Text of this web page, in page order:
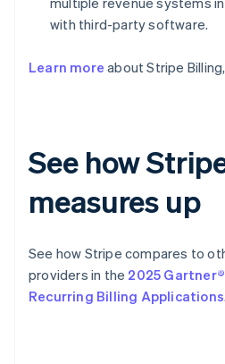
with third-party software.
Learn more about Stripe
See how
measures up
See how Stripe compares to
providers in the 2025
Recurring Billing Applications.